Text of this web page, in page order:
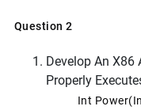
Question 2
Develop An
Properly
Int